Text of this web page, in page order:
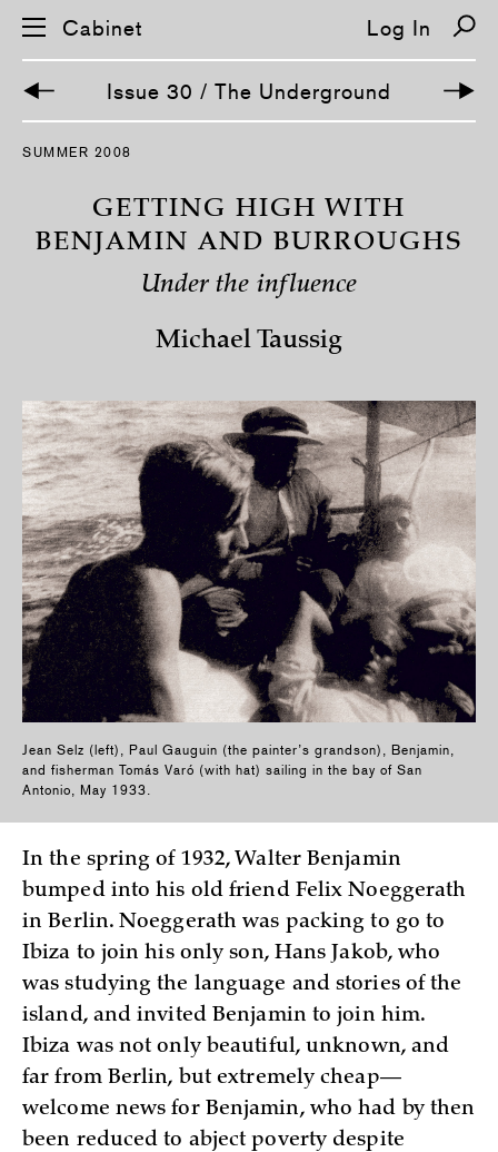
S
Cabinet Log In
Issue 30 / The Underground
SUMMER 2008
GETTING HIGH WITH
BENJAMIN AND BURROUGHS
Under the influence
Michael Taussig
Jean Selz (left), Paul Gauguin (the painter’s grandson), Benjamin,
and fisherman Tomás Varó (with hat) sailing in the bay of San
Antonio, May 1933.
In the spring of 1932, Walter Benjamin
bumped into his old friend Felix Noeggerath
in Berlin. Noeggerath was packing to go to
Ibiza to join his only son, Hans Jakob, who
was studying the language and stories of the
island, and invited Benjamin to join him.
Ibiza was not only beautiful, unknown, and
far from Berlin, but extremely cheap—
welcome news for Benjamin, who had by then
been reduced to abject poverty despite